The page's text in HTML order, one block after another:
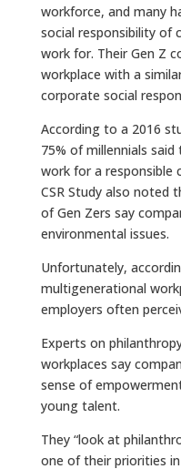
workforce, and many
social responsibility of
work for. Their Gen Z
workplace with a
corporate social
According to a 2016
75% of millennials
work for a responsible
CSR Study also noted
of Gen Zers say
environmental issues.
Unfortunately,
multigenerational
employers often
Experts on
workplaces say
sense of
young talent.
They “look at
one of their priorities